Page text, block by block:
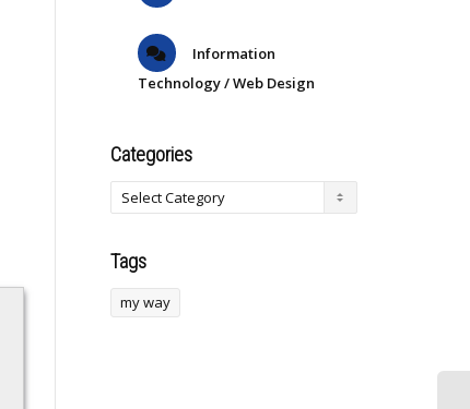
Information
Technology / Web Design
Categories
Tags
my way